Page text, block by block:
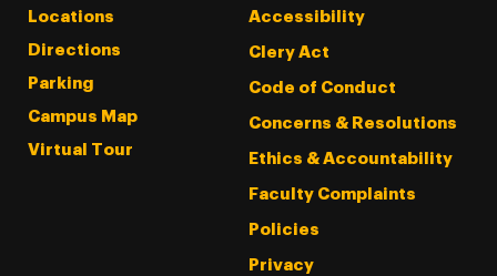
Locations
Directions
Parking
Campus Map
Virtual Tour
Accessibility
Clery Act
Code of Conduct
Concerns & Resolutions
Ethics & Accountability
Faculty Complaints
Policies
Privacy